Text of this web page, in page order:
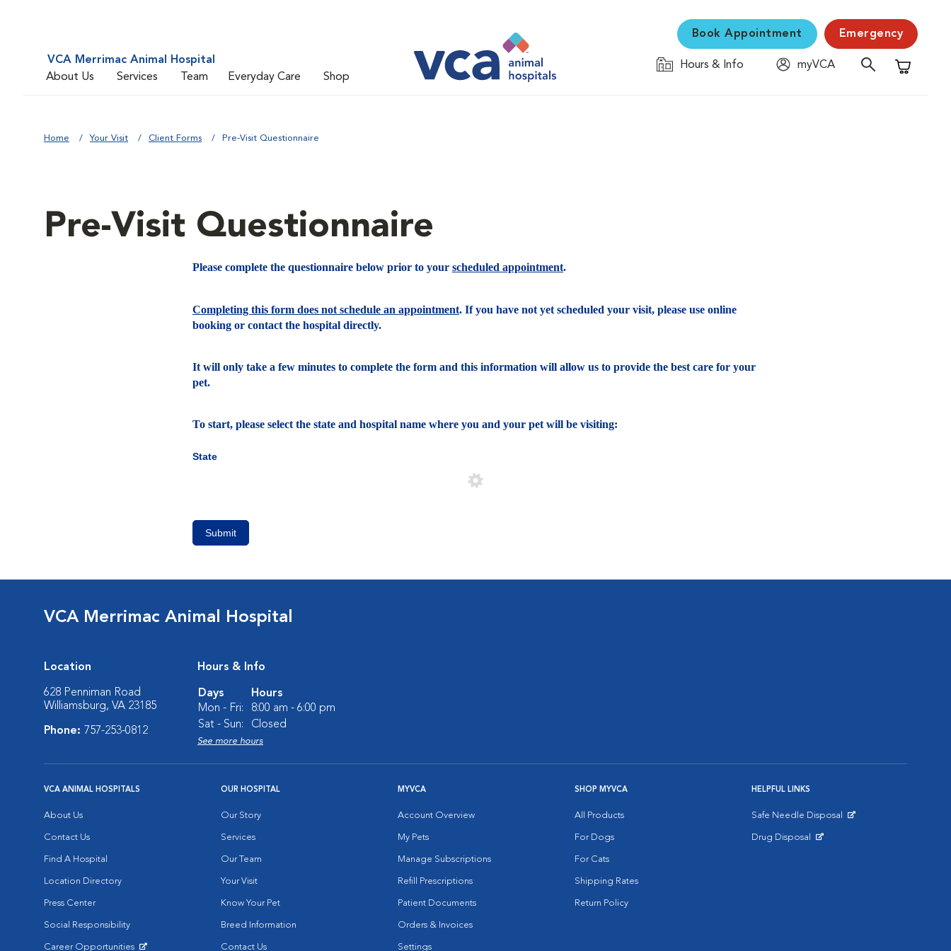
VCA Merrimac Animal Hospital
About Us
Services Team Everyday Care Shop
Book Appointment Emergency
Hours & Info
myVCA
Shopping
Home Your Visit Client Forms Pre-Visit Questionnaire
Pre-Visit Questionnaire
Please complete the questionnaire below prior to your scheduled appointment.
Completing this form does not schedule an appointment. If you have not yet scheduled your visit, please use online
booking or contact the hospital directly.
It will only take a few minutes to complete the form and this information will allow us to provide the best care for your
pet.
To start, please select the state and hospital name where you and your pet will be visiting:
State
Submit
VCA Merrimac Animal Hospital
Location
628 Penniman Road
Williamsburg, VA 23185
Phone: 757-253-0812
Hours & Info
Days
Hours
Mon - Fri:
8:00 am - 6:00 pm
Sat - Sun:
Closed
See more hours
VCA ANIMAL HOSPITALS
About Us
Contact Us
Find A Hospital
Location Directory
Press Center
Social Responsibility
Career Opportunities
OUR HOSPITAL
Our Story
Services
Our Team
Your Visit
Know Your Pet
Breed Information
Contact Us
MYVCA
Account Overview
My Pets
Manage Subscriptions
Refill Prescriptions
Patient Documents
Orders & Invoices
Settings
SHOP MYVCA
All Products
For Dogs
For Cats
Shipping Rates
Return Policy
HELPFUL LINKS
Safe Needle Disposal
Drug Disposal